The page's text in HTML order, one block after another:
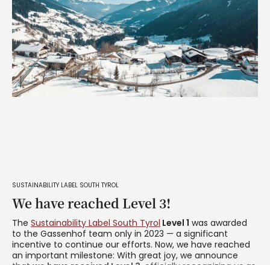
SUSTAINABILITY LABEL SOUTH TYROL
We have reached Level 3!
The Sustainability Label South Tyrol Level 1 was awarded
to the Gassenhof team only in 2023 — a significant
incentive to continue our efforts. Now, we have reached
an important milestone: With great joy, we announce